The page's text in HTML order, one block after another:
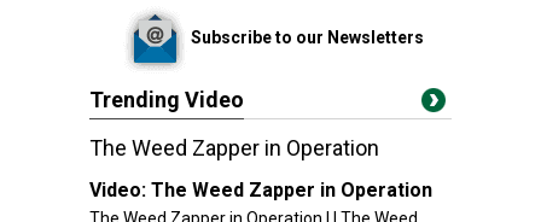
Subscribe to our Newsletters
Trending Video
The Weed Zapper in Operation
Video: The Weed Zapper in Operation